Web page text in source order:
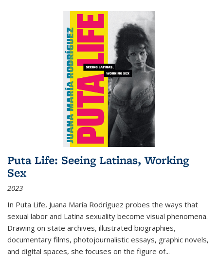
Puta Life: Seeing Latinas, Working
Sex
2023
In Puta Life, Juana María Rodríguez probes the ways that
sexual labor and Latina sexuality become visual phenomena.
Drawing on state archives, illustrated biographies,
documentary films, photojournalistic essays, graphic novels,
and digital spaces, she focuses on the figure of...